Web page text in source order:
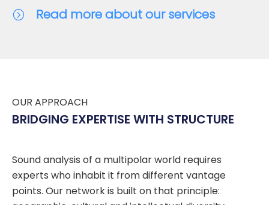
Read more about our services
OUR APPROACH
BRIDGING EXPERTISE WITH STRUCTURE
Sound analysis of a multipolar world requires
experts who inhabit it from different vantage
points. Our network is built on that principle: